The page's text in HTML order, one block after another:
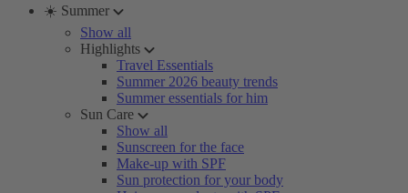
☀️ Summer
Show all
Highlights
Travel Essentials
Summer 2026 beauty trends
Summer essentials for him
Sun Care
Show all
Sunscreen for the face
Make-up with SPF
Sun protection for your body